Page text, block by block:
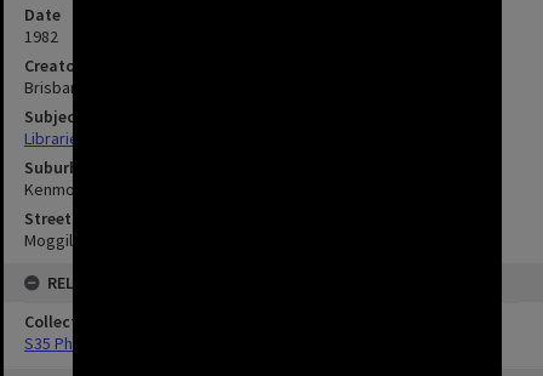
Date
1982
Creator
Brisbane City Council
Subject
Libraries
Suburbs
Kenmore
Streets
Moggill Road, Kenmore
RELATED
Collection
S35 Photos